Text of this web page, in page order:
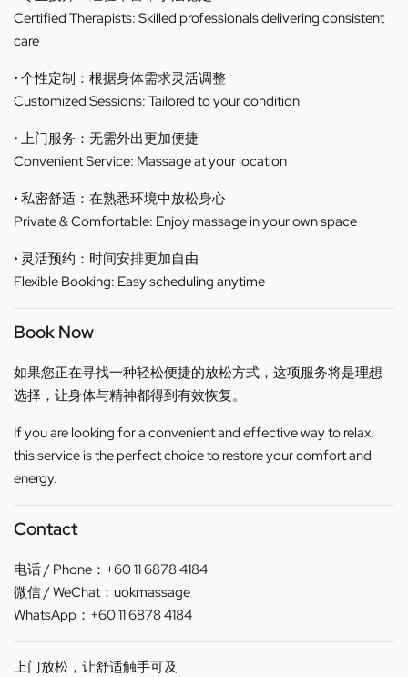
Certified Therapists: Skilled professionals delivering consistent
care
• 个性定制：根据身体需求灵活调整
Customized Sessions: Tailored to your condition
• 上门服务：无需外出更加便捷
Convenient Service: Massage at your location
• 私密舒适：在熟悉环境中放松身心
Private & Comfortable: Enjoy massage in your own space
• 灵活预约：时间安排更加自由
Flexible Booking: Easy scheduling anytime
Book Now
如果您正在寻找一种轻松便捷的放松方式，这项服务将是理想
选择，让身体与精神都得到有效恢复。
If you are looking for a convenient and effective way to relax,
this service is the perfect choice to restore your comfort and
energy.
Contact
电话 / Phone：+60 11 6878 4184
微信 / WeChat：uokmassage
WhatsApp：+60 11 6878 4184
上门放松，让舒适触手可及